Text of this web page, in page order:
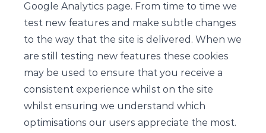
Google Analytics page. From time to time we
test new features and make subtle changes
to the way that the site is delivered. When we
are still testing new features these cookies
may be used to ensure that you receive a
consistent experience whilst on the site
whilst ensuring we understand which
optimisations our users appreciate the most.